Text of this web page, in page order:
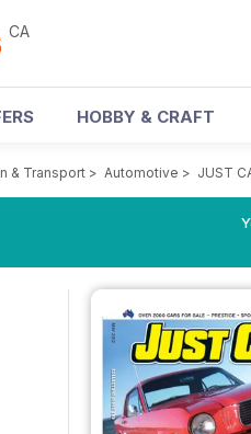
CA
HOBBY & CRAFT
& Transport > Automotive > JUST